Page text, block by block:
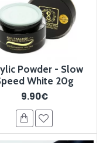
Powder - Slow
White 20g
9.90€